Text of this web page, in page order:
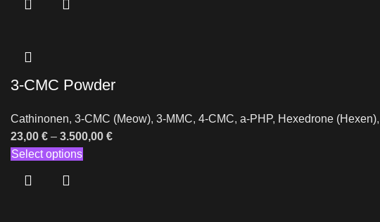
3-CMC Powder
Cathinonen, 3-CMC (Meow), 3-MMC, 4-CMC, a-PHP, Hexedrone (Hexen),
23,00 € – 3.500,00 €
Select options